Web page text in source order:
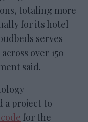
totaling more
for its hotel
serves
over 150
said.
a project to
for the